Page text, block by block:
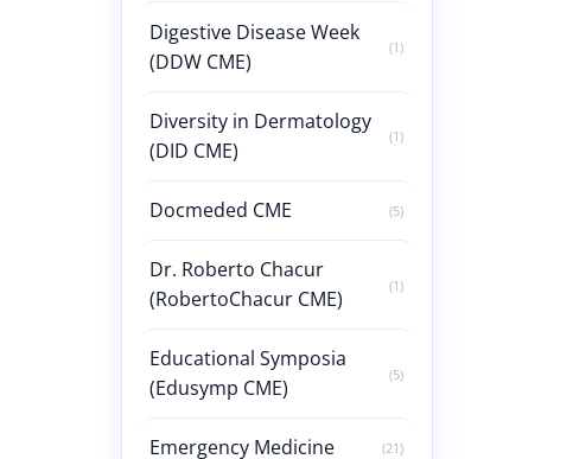
Digestive Disease Week
(DDW CME)
(1)
Diversity in Dermatology
(DID CME)
(1)
Docmeded CME (5)
Dr. Roberto Chacur
(RobertoChacur CME)
(1)
Educational Symposia
(Edusymp CME)
(5)
Emergency Medicine (21)